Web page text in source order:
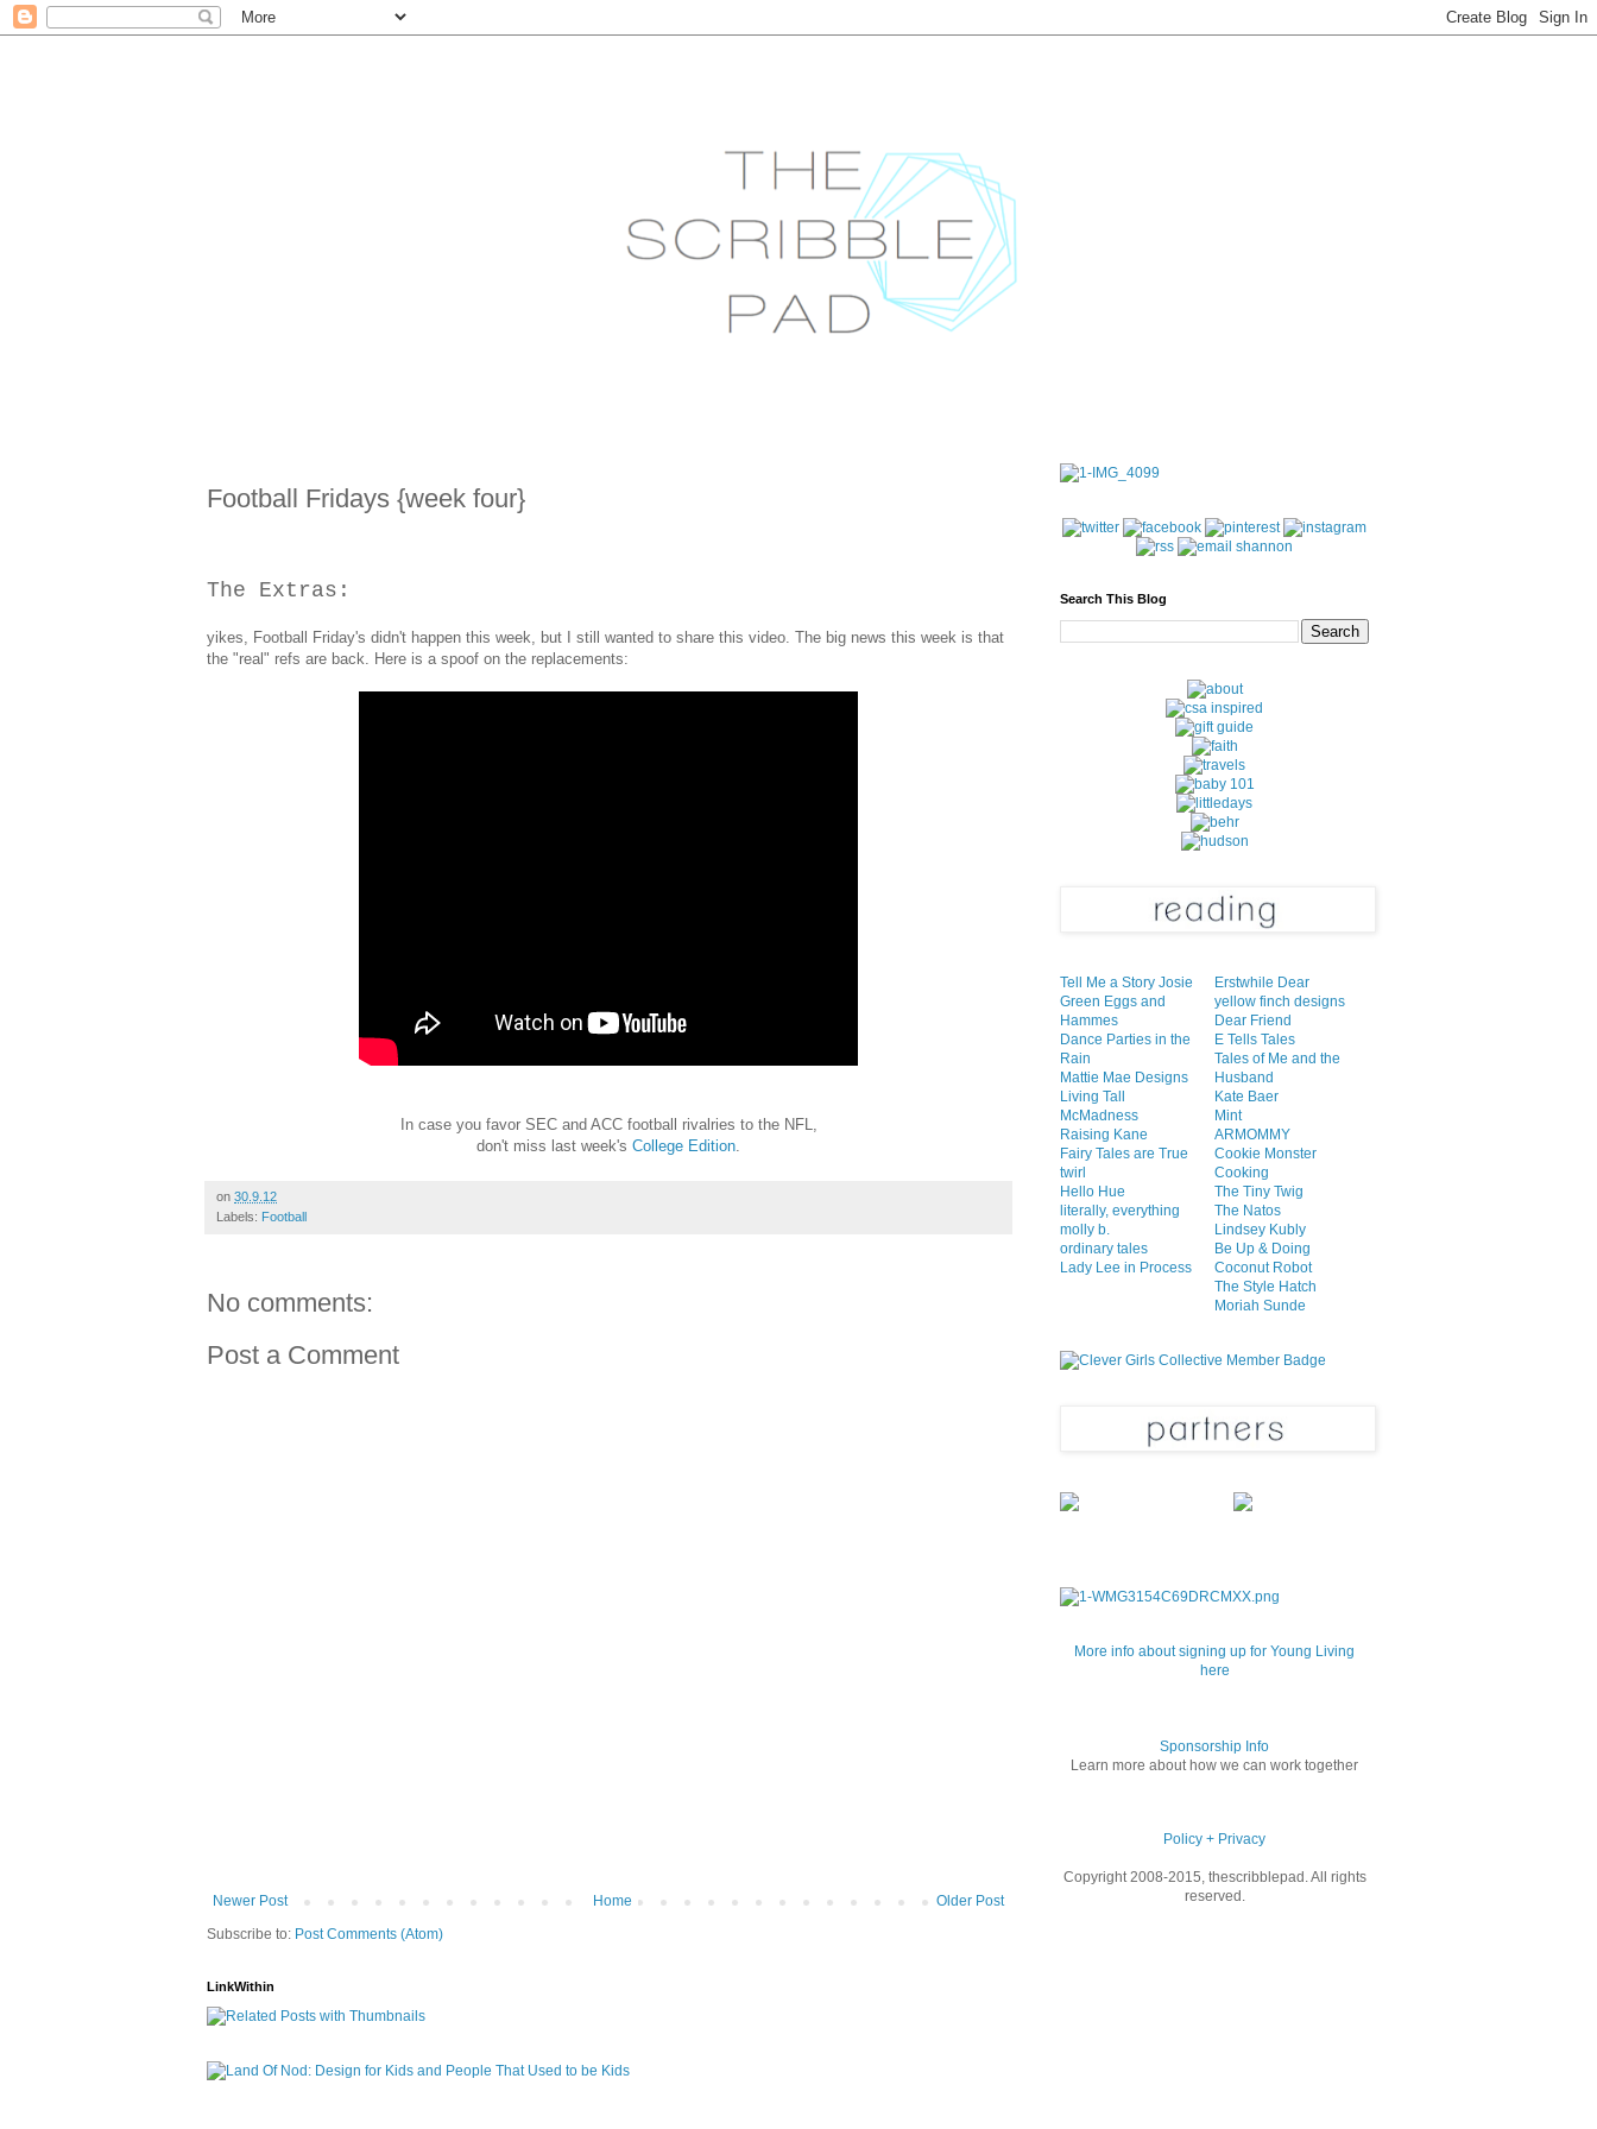
Football Fridays {week four}
The Extras:
yikes, Football Friday's didn't happen this week, but I still wanted to share this video. The big news this week is that
the "real" refs are back. Here is a spoof on the replacements:
In case you favor SEC and ACC football rivalries to the NFL,
don't miss last week's College Edition
on 30.9.12
Labels: Football
No comments:
Post a Comment
Newer Post Older Post
Home
Subscribe to: Post Comments (Atom)
LinkWithin
Search This Blog
Tell Me a Story Josie
Green Eggs and
Hammes
Dance Parties in the
Rain
Mattie Mae Designs
Living Tall
McMadness
Raising Kane
Fairy Tales are True
twirl
Hello Hue
literally, everything
molly b.
ordinary tales
Lady Lee in Process
Erstwhile Dear
yellow finch designs
Dear Friend
E Tells Tales
Tales of Me and the
Husband
Kate Baer
Mint
ARMOMMY
Cookie Monster
Cooking
The Tiny Twig
The Natos
Lindsey Kubly
Be Up & Doing
Coconut Robot
The Style Hatch
Moriah Sunde
More info about signing up for Young Living
here
Sponsorship Info
Learn more about how we can work together
Policy + Privacy
Copyright 2008-2015, thescribblepad. All rights
reserved.